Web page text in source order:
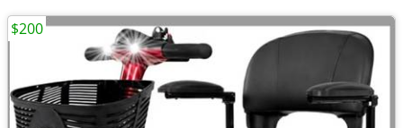
$200